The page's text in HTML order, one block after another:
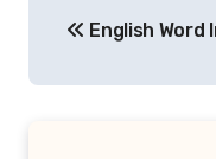
English